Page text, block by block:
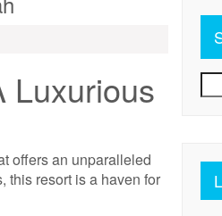
Luxurious
offers an unparalleled
this resort is a haven for